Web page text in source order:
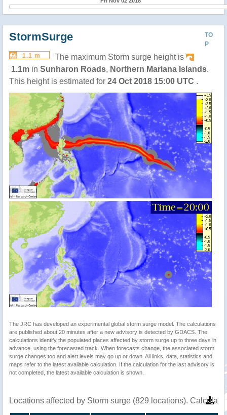
TO
P
StormSurge
1.1 m
The maximum Storm surge height is
1.1m in Sunharon Roads, Northern Mariana Islands.
This height is estimated for 24 Oct 2018 15:00 UTC .
The JRC has developed an experimental global storm surge model. The calculations
are published about 20 minutes after a new advisory is detected by GDACS. The
calculations identify the populated places affected by storm surge up to three days in
advance, using the forecasted track. When forecasts change, the associated storm
surge changes too and alert levels may go up or down. All links, data, statistics and
maps refer to the latest available calculation. If the calculation for the last advisory is
not completed, the latest available calculation is shown.
Locations affected by Storm surge (829 locations).